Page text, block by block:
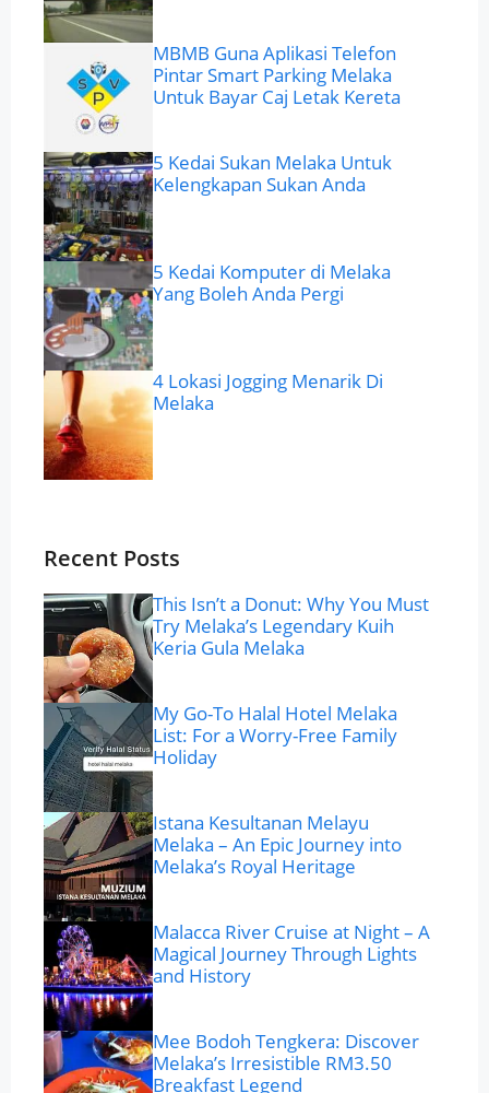
MBMB Guna Aplikasi Telefon
Pintar Smart Parking Melaka
Untuk Bayar Caj Letak Kereta
5 Kedai Sukan Melaka Untuk
Kelengkapan Sukan Anda
5 Kedai Komputer di Melaka
Yang Boleh Anda Pergi
4 Lokasi Jogging Menarik Di
Melaka
Recent Posts
This Isn’t a Donut: Why You Must
Try Melaka’s Legendary Kuih
Keria Gula Melaka
My Go-To Halal Hotel Melaka
List: For a Worry-Free Family
Holiday
Istana Kesultanan Melayu
Melaka – An Epic Journey into
Melaka’s Royal Heritage
Malacca River Cruise at Night – A
Magical Journey Through Lights
and History
Mee Bodoh Tengkera: Discover
Melaka’s Irresistible RM3.50
Breakfast Legend